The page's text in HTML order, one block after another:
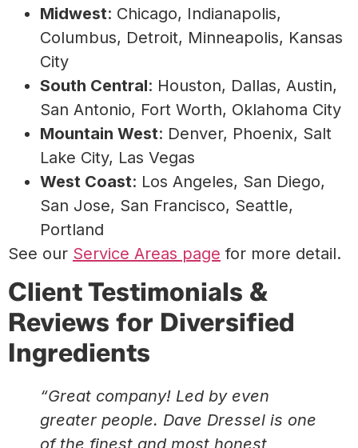
Midwest: Chicago, Indianapolis,
Columbus, Detroit, Minneapolis, Kansas
City
South Central: Houston, Dallas, Austin,
San Antonio, Fort Worth, Oklahoma City
Mountain West: Denver, Phoenix, Salt
Lake City, Las Vegas
West Coast: Los Angeles, San Diego,
San Jose, San Francisco, Seattle,
Portland
See our Service Areas page for more detail.
Client Testimonials &
Reviews for Diversified
Ingredients
“Great company! Led by even
greater people. Dave Dressel is one